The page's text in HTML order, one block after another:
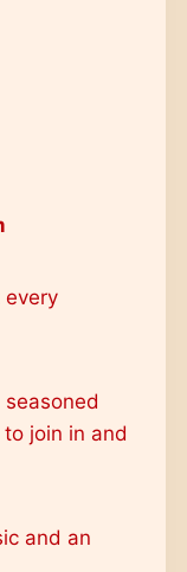
every
seasoned
join in and
and an